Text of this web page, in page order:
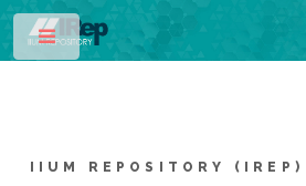
IIUM REPOSITORY (IREP)
Toggle